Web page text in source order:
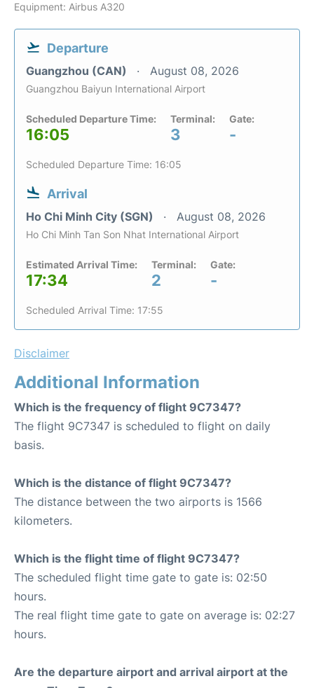
Equipment: Airbus A320
Departure
Guangzhou (CAN) August 08, 2026
Guangzhou Baiyun International Airport
Scheduled Departure Time:
16:05
Terminal:
3
Gate:
-
Scheduled Departure Time: 16:05
Arrival
Ho Chi Minh City (SGN) August 08, 2026
Ho Chi Minh Tan Son Nhat International Airport
Estimated Arrival Time:
17:34
Terminal:
2
Gate:
-
Scheduled Arrival Time: 17:55
Disclaimer
Additional Information
Which is the frequency of flight 9C7347?
The flight 9C7347 is scheduled to flight on daily
basis.
Which is the distance of flight 9C7347?
The distance between the two airports is 1566
kilometers.
Which is the flight time of flight 9C7347?
The scheduled flight time gate to gate is: 02:50
hours.
The real flight time gate to gate on average is: 02:27
hours.
Are the departure airport and arrival airport at the